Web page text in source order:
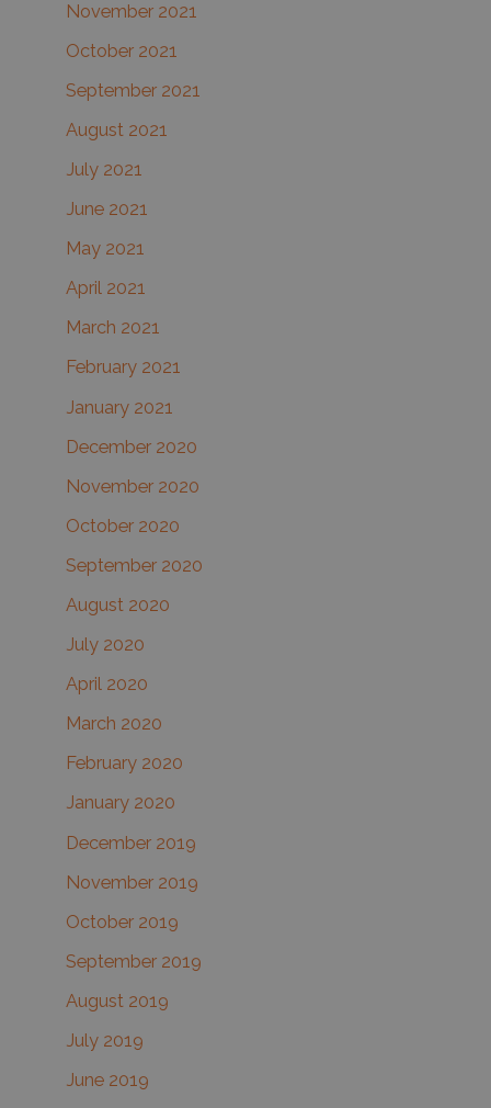
November 2021
October 2021
September 2021
August 2021
July 2021
June 2021
May 2021
April 2021
March 2021
February 2021
January 2021
December 2020
November 2020
October 2020
September 2020
August 2020
July 2020
April 2020
March 2020
February 2020
January 2020
December 2019
November 2019
October 2019
September 2019
August 2019
July 2019
June 2019